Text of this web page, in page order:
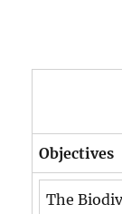
Objectives
The